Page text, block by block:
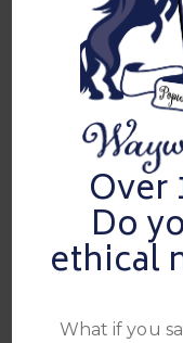
Over
Do
ethical
What if you
From noon till 4pm,
sausage-filled
you upstairs to our
supreme. Get ready
Suite along with a
boasting ample
bathrooms for each
your appetite for
Safety is our secret
bring your own
condoms and lube,
experience. This is a
BYOC (Bring Your
have your favorite